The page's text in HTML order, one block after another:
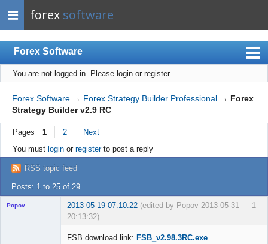
forex software
Forex Software
Index
Mobile
User list
Rules
Register
Login
You are not logged in. Please login or register.
Forex Software → Forex Strategy Builder Professional → Forex
Strategy Builder v2.9 RC
Pages 1 2
Next
You must loginor registerto post a reply
RSS topic feed
Posts: 1 to 25 of 29
1
Popov 2013-05-19 07:10:22 (edited by Popov 2013-05-31
20:13:32)
FSB download link: FSB_v2.98.3RC.exe